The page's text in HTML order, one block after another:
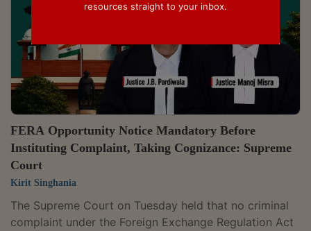
FERA Opportunity Notice Mandatory Before
Instituting Complaint, Taking Cognizance: Supreme
Court
Kirit Singhania
The Supreme Court on Tuesday held that no criminal
complaint under the Foreign Exchange Regulation Act
resources straight to your inbox.